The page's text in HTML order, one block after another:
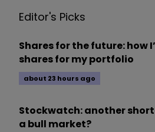
Editor's Picks
Shares for the future: how
shares for my portfolio
about 23 hours ago
Stockwatch: another
a bull market?